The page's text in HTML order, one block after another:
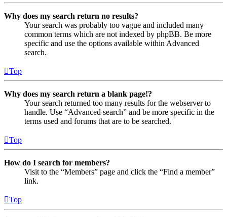
Why does my search return no results?
Your search was probably too vague and included many
common terms which are not indexed by phpBB. Be more
specific and use the options available within Advanced
search.
Top
Why does my search return a blank page!?
Your search returned too many results for the webserver to
handle. Use “Advanced search” and be more specific in the
terms used and forums that are to be searched.
Top
How do I search for members?
Visit to the “Members” page and click the “Find a member”
link.
Top